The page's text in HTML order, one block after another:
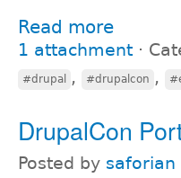
Read more
1 attachment ⋅
#drupal , #drupalcon ,
DrupalCon
Posted by saforian